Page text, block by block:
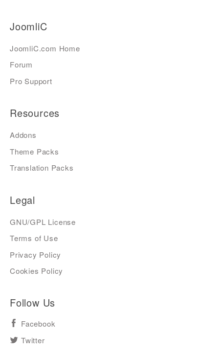
JoomliC
JoomliC.com Home
Forum
Pro Support
Resources
Addons
Theme Packs
Translation Packs
Legal
GNU/GPL License
Terms of Use
Privacy Policy
Cookies Policy
Follow Us
Facebook
Twitter